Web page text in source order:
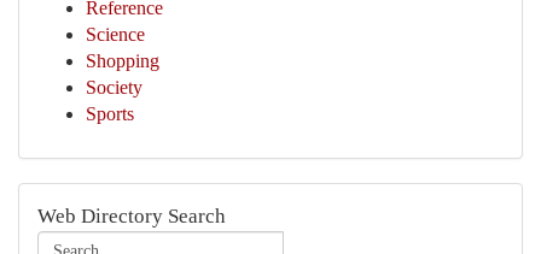
Reference
Science
Shopping
Society
Sports
Web Directory Search